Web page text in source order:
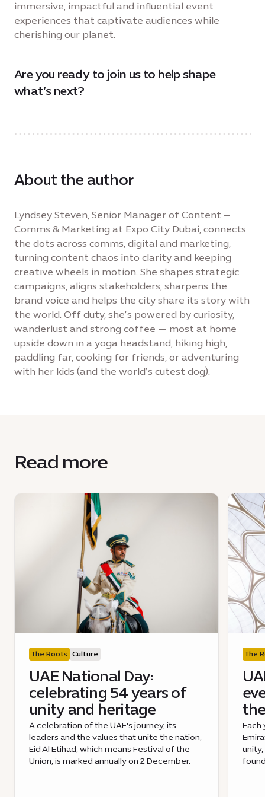
immersive, impactful and influential event
experiences that captivate audiences while
cherishing our planet.
Are you ready to join us to help shape
what’s next?
About the author
Lyndsey Steven, Senior Manager of Content –
Comms & Marketing at Expo City Dubai, connects
the dots across comms, digital and marketing,
turning content chaos into clarity and keeping
creative wheels in motion. She shapes strategic
campaigns, aligns stakeholders, sharpens the
brand voice and helps the city share its story with
the world. Off duty, she’s powered by curiosity,
wanderlust and strong coffee — most at home
upside down in a yoga headstand, hiking high,
paddling far, cooking for friends, or adventuring
with her kids (and the world’s cutest dog).
Read more
The Roots Culture
UAE National Day:
celebrating 54 years of
unity and heritage
A celebration of the UAE's journey, its
leaders and the values that unite the nation,
Eid Al Etihad, which means Festival of the
Union, is marked annually on 2 December.
The
Each